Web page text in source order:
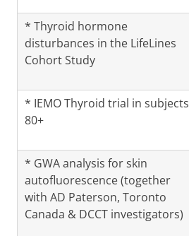
* Thyroid hormone
disturbances in the LifeLines
Cohort Study
* IEMO Thyroid trial in subjects
80+
* GWA analysis for skin
autofluorescence (together
with AD Paterson, Toronto
Canada & DCCT investigators)